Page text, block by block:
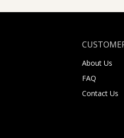
About Us
FAQ
Contact Us